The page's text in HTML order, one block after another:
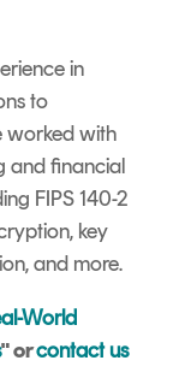
in
to
worked with
and financial
FIPS 140-2
key
and more.
World
" orcontact us